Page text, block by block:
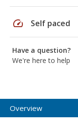
speed Self paced
Have a question?
We're here to help
Overview